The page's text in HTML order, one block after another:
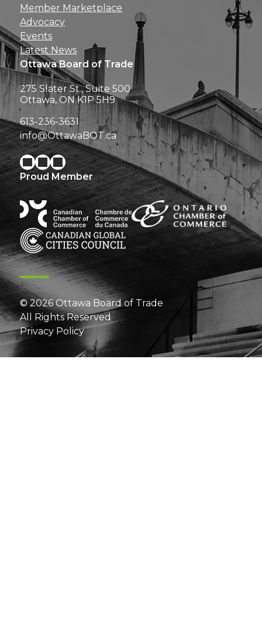
Member Marketplace
Advocacy
Events
Latest News
Ottawa Board of Trade
275 Slater St., Suite 500
Ottawa, ON K1P 5H9
613-236-3631
info@OttawaBOT.ca
Proud Member
© 2026 Ottawa Board of Trade
All Rights Reserved
Privacy Policy